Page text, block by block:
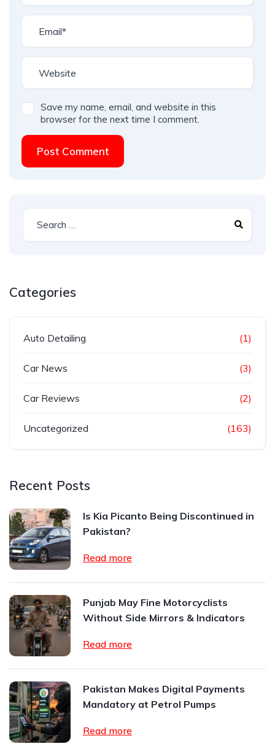
Save my name, email, and website in this
browser for the next time I comment.
Post Comment
Categories
Auto Detailing (1)
Car News (3)
Car Reviews (2)
Uncategorized (163)
Recent Posts
Is Kia Picanto Being Discontinued in
Pakistan?
Read more
Punjab May Fine Motorcyclists
Without Side Mirrors & Indicators
Read more
Pakistan Makes Digital Payments
Mandatory at Petrol Pumps
Read more